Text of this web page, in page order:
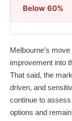
Below 60%
Melbourne’s
improvement into
That said, the
driven, and
continue to
options and